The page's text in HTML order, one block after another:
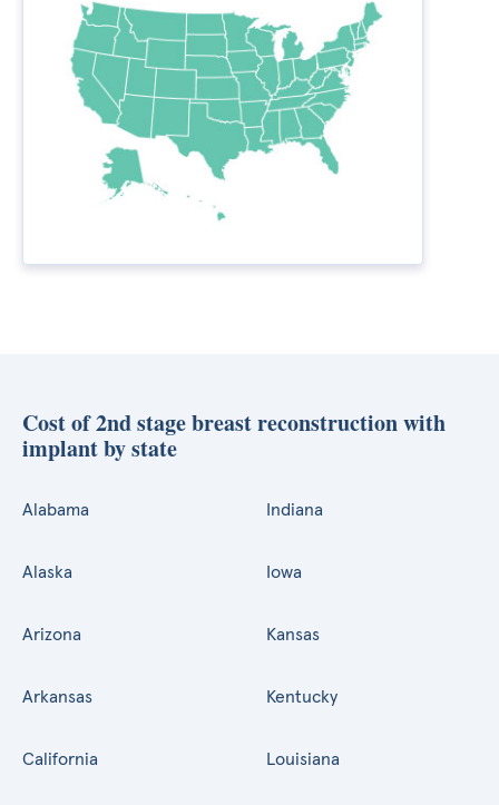
Cost of 2nd stage breast reconstruction with
implant by state
Alabama
Alaska
Arizona
Arkansas
California
Indiana
Iowa
Kansas
Kentucky
Louisiana